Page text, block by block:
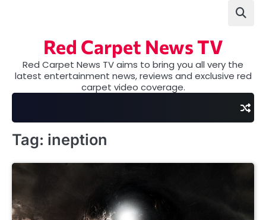
Red Carpet News TV
Red Carpet News TV aims to bring you all very the
latest entertainment news, reviews and exclusive red
carpet video coverage.
Tag: ineption